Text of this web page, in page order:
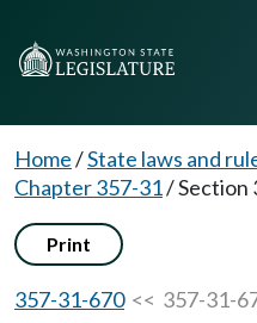
Home/State laws and
Chapter 357-31/Section
Print
357-31-670<< 357-31-